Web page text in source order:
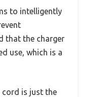
to intelligently
that the charger
use, which is a
is just the